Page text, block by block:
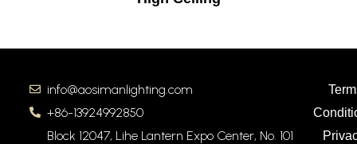
info@aosimanlighting.com
+86-13924992850
Block 12047, Lihe Lantern Expo Center, No. 101